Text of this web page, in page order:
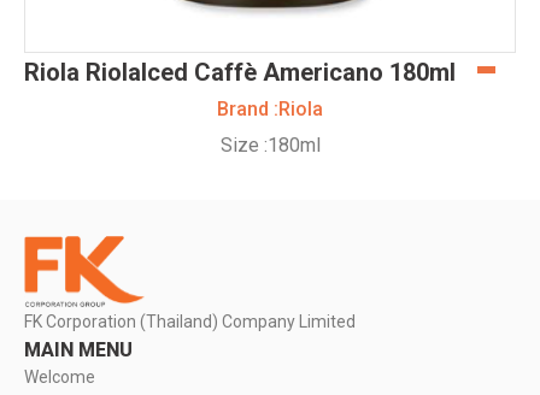
Riola RiolaIced Caffè Americano 180ml
Brand :Riola
Size :180ml
FK Corporation (Thailand) Company Limited
MAIN MENU
Welcome